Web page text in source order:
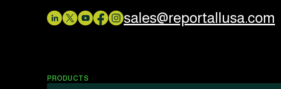
sales@reportallusa.com
PRODUCTS